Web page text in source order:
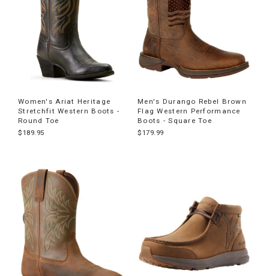
Women's Ariat Heritage
Stretchfit Western Boots -
Round Toe
$189.95
Men's Durango Rebel Brown
Flag Western Performance
Boots - Square Toe
$179.99